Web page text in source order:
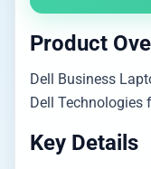
Product
Dell Business
Dell Technologies
Key Details